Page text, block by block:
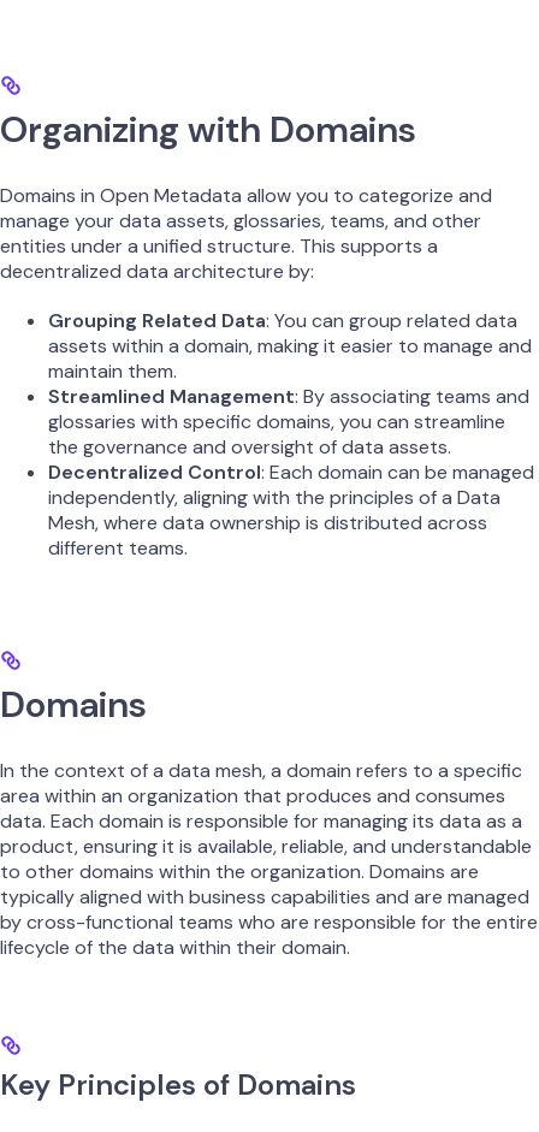
Organizing with Domains
Domains in Open Metadata allow you to categorize and
manage your data assets, glossaries, teams, and other
entities under a unified structure. This supports a
decentralized data architecture by:
Grouping Related Data: You can group related data
assets within a domain, making it easier to manage and
maintain them.
Streamlined Management: By associating teams and
glossaries with specific domains, you can streamline
the governance and oversight of data assets.
Decentralized Control: Each domain can be managed
independently, aligning with the principles of a Data
Mesh, where data ownership is distributed across
different teams.
Domains
In the context of a data mesh, a domain refers to a specific
area within an organization that produces and consumes
data. Each domain is responsible for managing its data as a
product, ensuring it is available, reliable, and understandable
to other domains within the organization. Domains are
typically aligned with business capabilities and are managed
by cross-functional teams who are responsible for the entire
lifecycle of the data within their domain.
Key Principles of Domains